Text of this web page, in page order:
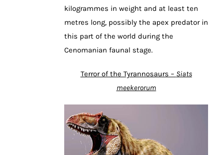
kilogrammes in weight and at least ten
metres long, possibly the apex predator in
this part of the world during the
Cenomanian faunal stage.
Terror of the Tyrannosaurs – Siats
meekerorum